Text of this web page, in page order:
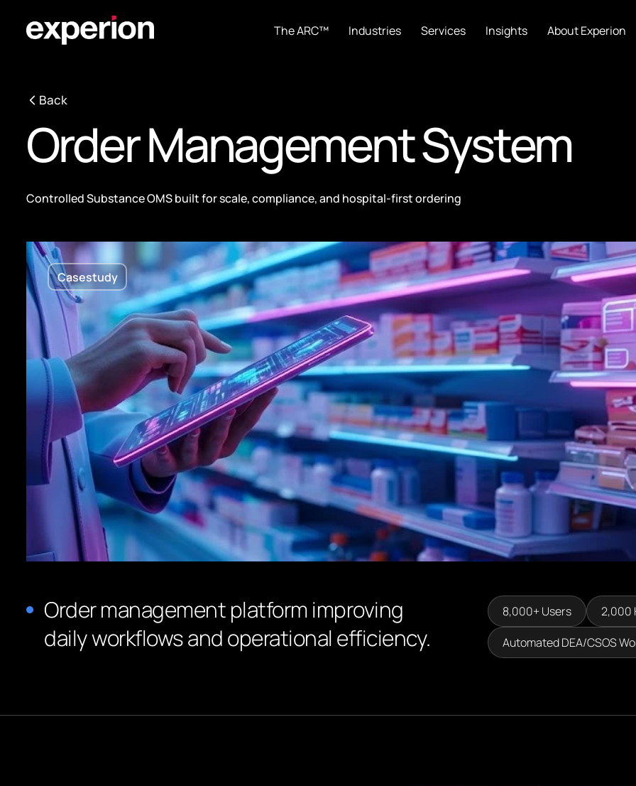
The ARC™ Industries Services Insights About Experion
Back
Order Management System
Controlled Substance OMS built for scale, compliance, and hospital-first ordering
Casestudy
Order management platform improving
daily workflows and operational efficiency.
8,000+ Users 2,000
Automated DEA/CSOS